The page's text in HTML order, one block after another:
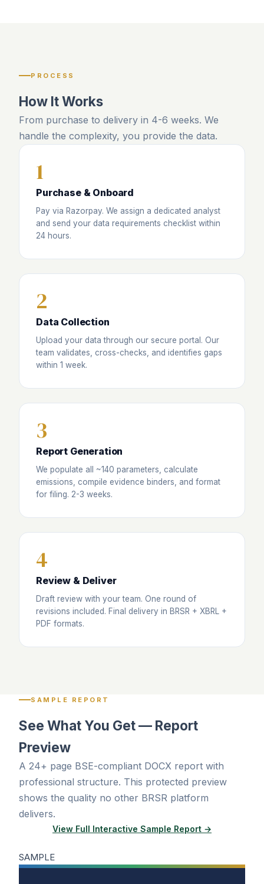
PROCESS
How It Works
From purchase to delivery in 4-6 weeks. We
handle the complexity, you provide the data.
1
Purchase & Onboard
Pay via Razorpay. We assign a dedicated analyst
and send your data requirements checklist within
24 hours.
2
Data Collection
Upload your data through our secure portal. Our
team validates, cross-checks, and identifies gaps
within 1 week.
3
Report Generation
We populate all ~140 parameters, calculate
emissions, compile evidence binders, and format
for filing. 2-3 weeks.
4
Review & Deliver
Draft review with your team. One round of
revisions included. Final delivery in BRSR + XBRL +
PDF formats.
SAMPLE REPORT
See What You Get — Report
Preview
A 24+ page BSE-compliant DOCX report with
professional structure. This protected preview
shows the quality no other BRSR platform
delivers.
View Full Interactive Sample Report →
SAMPLE